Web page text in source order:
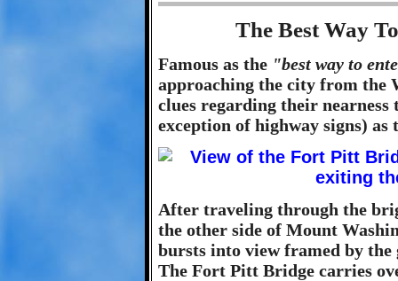
The Best Way
Famous as the "best way to
approaching the city from the
clues regarding their
exception of highway signs)
After traveling through the
the other side of Mount
bursts into view framed by the
The Fort Pitt Bridge carries